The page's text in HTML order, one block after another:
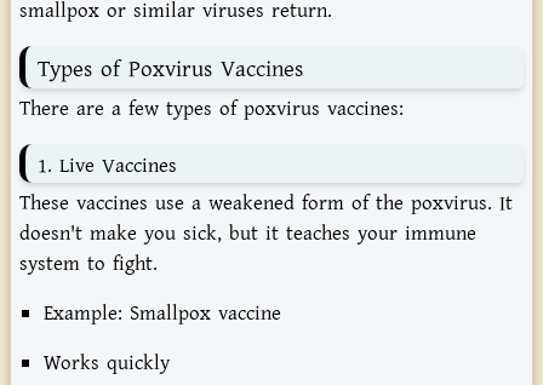
smallpox or similar viruses return.
Types ofPoxvirus Vaccines
There are a few types ofpoxvirus vaccines:
1. Live Vaccines
These vaccines use a weakened form ofthe poxvirus. It
doesn't make you sick, but it teaches your immune
system to fight.
Example: Smallpox vaccine
Works quickly